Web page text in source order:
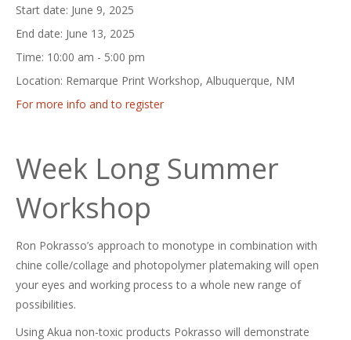
Start date: June 9, 2025
End date: June 13, 2025
Time: 10:00 am - 5:00 pm
Location: Remarque Print Workshop, Albuquerque, NM
For more info and to register
Week Long Summer
Workshop
Ron Pokrasso’s approach to monotype in combination with
chine colle/collage and photopolymer platemaking will open
your eyes and working process to a whole new range of
possibilities.
Using Akua non-toxic products Pokrasso will demonstrate